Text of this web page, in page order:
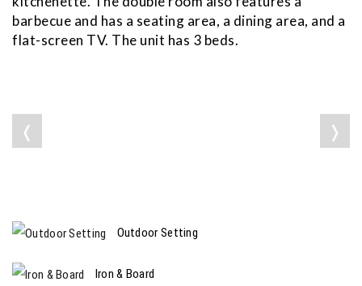
barbecue and has a seating area, a dining area, and a
flat-screen TV. The unit has 3 beds.
❬ ❭
Outdoor Setting
Iron & Board